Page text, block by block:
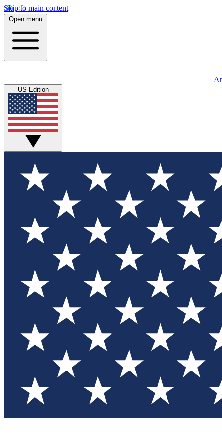
Skip to main content
Open menu
US Edition